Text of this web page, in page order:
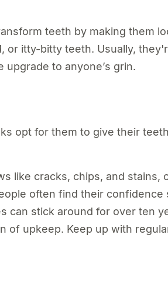
teeth by making them
itty-bitty teeth. Usually,
to anyone’s grin.
opt for them to give their
like cracks, chips, and stains,
often find their
can stick around for over ten
of upkeep. Keep up with